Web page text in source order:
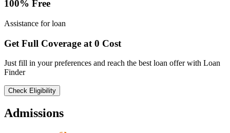
100% Free
Assistance for loan
Get Full Coverage at 0 Cost
Just fill in your preferences and reach the best loan offer with Loan
Finder
Check Eligibility
Admissions